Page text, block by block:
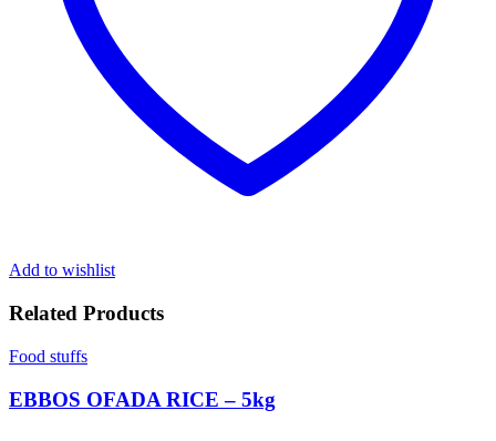
Add to wishlist
Related Products
Food stuffs
EBBOS OFADA RICE – 5kg